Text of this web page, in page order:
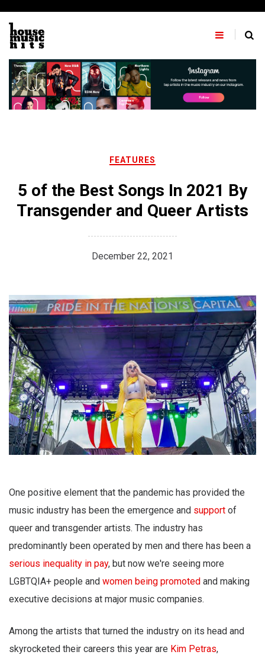
content
FEATURES
5 of the Best Songs In 2021 By
Transgender and Queer Artists
December 22, 2021
One positive element that the pandemic has provided the
music industry has been the emergence and support of
queer and transgender artists. The industry has
predominantly been operated by men and there has been a
serious inequality in pay, but now we're seeing more
LGBTQIA+ people and women being promoted and making
executive decisions at major music companies.
Among the artists that turned the industry on its head and
skyrocketed their careers this year are Kim Petras,